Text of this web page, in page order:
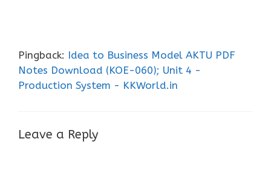
Pingback: Idea to Business Model AKTU PDF
Notes Download (KOE-060); Unit 4 -
Production System - KKWorld.in
Leave a Reply